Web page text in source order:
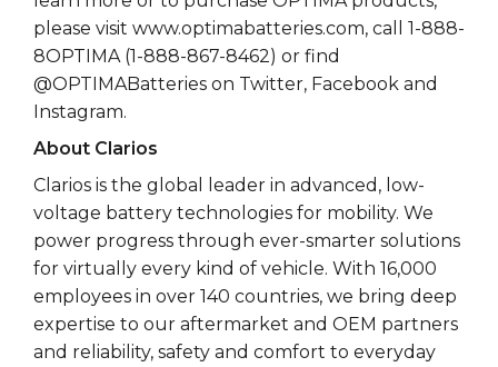
please visit www.optimabatteries.com, call 1-888-
8OPTIMA (1-888-867-8462) or find
@OPTIMABatteries on Twitter, Facebook and
Instagram.
About Clarios
Clarios is the global leader in advanced, low-
voltage battery technologies for mobility. We
power progress through ever-smarter solutions
for virtually every kind of vehicle. With 16,000
employees in over 140 countries, we bring deep
expertise to our aftermarket and OEM partners
and reliability, safety and comfort to everyday